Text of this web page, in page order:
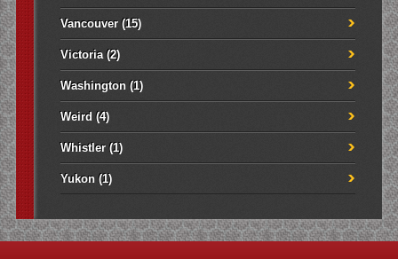
Vancouver(15)
Victoria(2)
Washington(1)
Weird (4)
Whistler(1)
Yukon(1)